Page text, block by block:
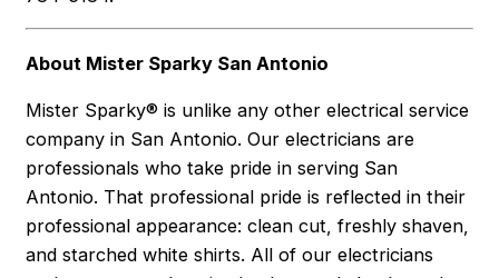
About Mister Sparky San Antonio
Mister Sparky® is unlike any other electrical service
company in San Antonio. Our electricians are
professionals who take pride in serving San
Antonio. That professional pride is reflected in their
professional appearance: clean cut, freshly shaven,
and starched white shirts. All of our electricians